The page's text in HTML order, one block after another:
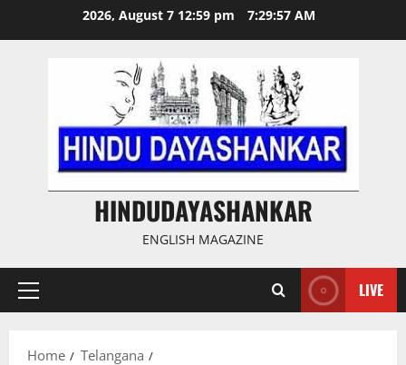
2026, August 7 12:59 pm 7:29:57 AM
HINDUDAYASHANKAR
ENGLISH MAGAZINE
Primary
LIVE
Home
Telangana